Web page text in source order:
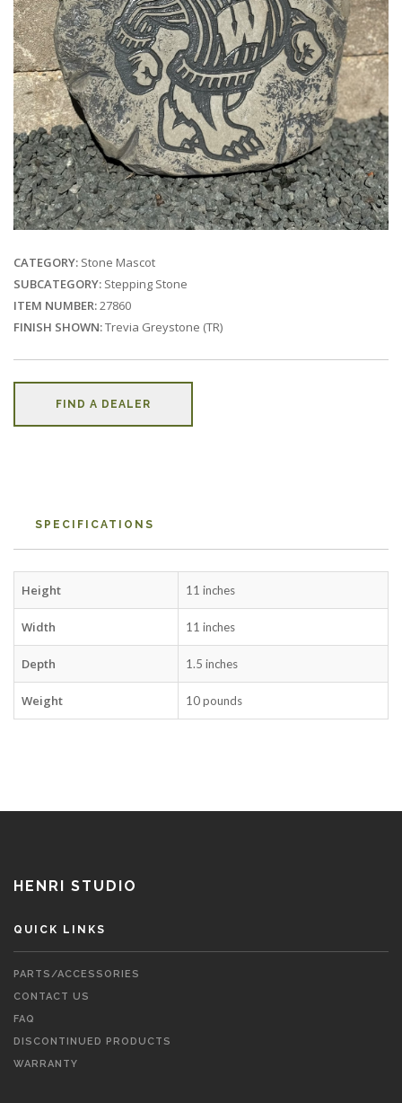
CATEGORY: Stone Mascot
SUBCATEGORY: Stepping Stone
ITEM NUMBER:27860
FINISH SHOWN:Trevia Greystone (TR)
FIND A DEALER
SPECIFICATIONS
Height 11 inches
Width 11 inches
Depth 1.5 inches
Weight 10 pounds
HENRI STUDIO
QUICK LINKS
PARTS/ACCESSORIES
CONTACT US
FAQ
DISCONTINUED PRODUCTS
WARRANTY